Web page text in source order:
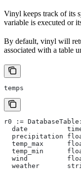
Vinyl keeps track of its
variable is executed or
By default, vinyl will
associated with a table
temps
r0 :=
date
precipitation
temp_max
temp_min
wind
weather